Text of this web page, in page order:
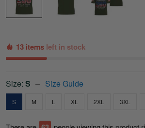
13 items left in stock
Size: S Size Guide
S M L XL 2XL 3XL